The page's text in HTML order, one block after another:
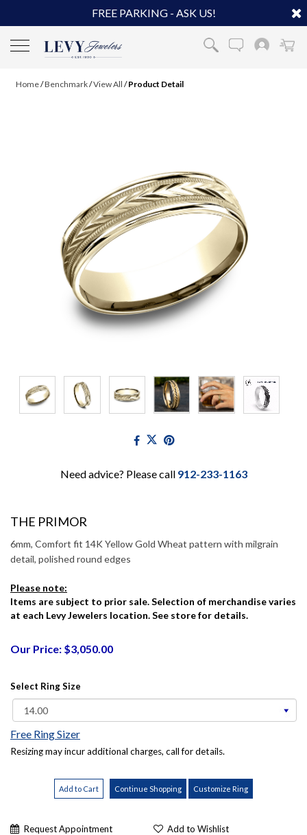
FREE PARKING - ASK US!
Home/Benchmark/View All /Product Detail
Need advice? Please call 912-233-1163
THE PRIMOR
6mm, Comfort fit 14K Yellow Gold Wheat pattern with milgrain
detail, polished round edges
Please note:
Items are subject to prior sale. Selection of merchandise varies
at each Levy Jewelers location. See store for details.
Our Price: $3,050.00
Select Ring Size
Free Ring Sizer
Resizing may incur additional charges, call for details.
Request Appointment Add to Wishlist